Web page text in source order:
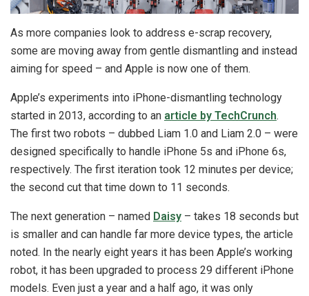
As more companies look to address e-scrap recovery,
some are moving away from gentle dismantling and instead
aiming for speed – and Apple is now one of them.
Apple’s experiments into iPhone-dismantling technology
started in 2013, according to an article by TechCrunch.
The first two robots – dubbed Liam 1.0 and Liam 2.0 – were
designed specifically to handle iPhone 5s and iPhone 6s,
respectively. The first iteration took 12 minutes per device;
the second cut that time down to 11 seconds.
The next generation – named Daisy – takes 18 seconds but
is smaller and can handle far more device types, the article
noted. In the nearly eight years it has been Apple’s working
robot, it has been upgraded to process 29 different iPhone
models. Even just a year and a half ago, it was only